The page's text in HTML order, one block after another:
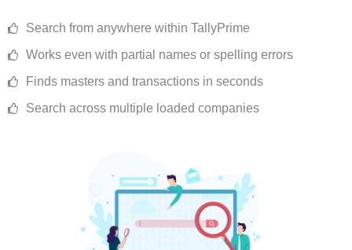
Search from anywhere within TallyPrime
Works even with partial names or spelling errors
Finds masters and transactions in seconds
Search across multiple loaded companies